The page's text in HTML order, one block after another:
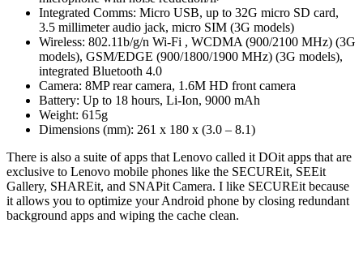
Integrated Comms: Micro USB, up to 32G micro SD card,
3.5 millimeter audio jack, micro SIM (3G models)
Wireless: 802.11b/g/n Wi-Fi , WCDMA (900/2100 MHz) (3G
models), GSM/EDGE (900/1800/1900 MHz) (3G models),
integrated Bluetooth 4.0
Camera: 8MP rear camera, 1.6M HD front camera
Battery: Up to 18 hours, Li-Ion, 9000 mAh
Weight: 615g
Dimensions (mm): 261 x 180 x (3.0 – 8.1)
There is also a suite of apps that Lenovo called it DOit apps that are
exclusive to Lenovo mobile phones like the SECUREit, SEEit
Gallery, SHAREit, and SNAPit Camera. I like SECUREit because
it allows you to optimize your Android phone by closing redundant
background apps and wiping the cache clean.